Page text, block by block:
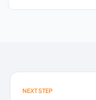
NEXT STEP